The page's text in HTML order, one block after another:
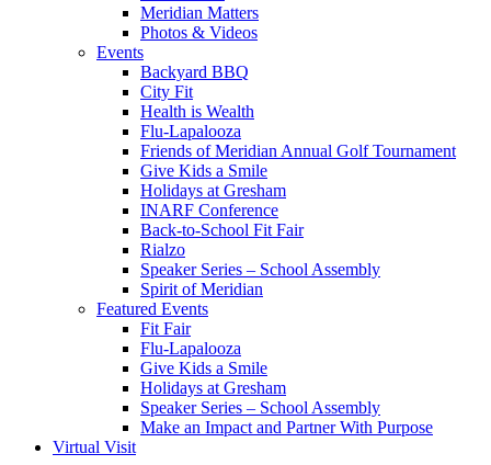
Meridian Matters
Photos & Videos
Events
Backyard BBQ
City Fit
Health is Wealth
Flu-Lapalooza
Friends of Meridian Annual Golf Tournament
Give Kids a Smile
Holidays at Gresham
INARF Conference
Back-to-School Fit Fair
Rialzo
Speaker Series – School Assembly
Spirit of Meridian
Featured Events
Fit Fair
Flu-Lapalooza
Give Kids a Smile
Holidays at Gresham
Speaker Series – School Assembly
Make an Impact and Partner With Purpose
Virtual Visit